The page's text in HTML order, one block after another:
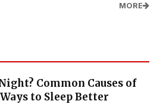
MORE
Common Causes of
to Sleep Better